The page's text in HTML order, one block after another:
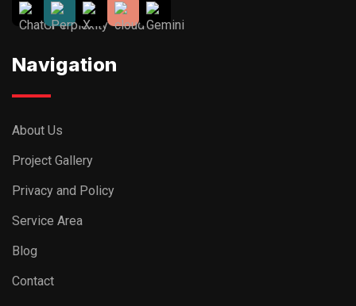
Navigation
About Us
Project Gallery
Privacy and Policy
Service Area
Blog
Contact